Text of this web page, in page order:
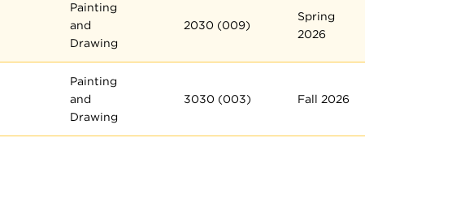
Painting
and
Drawing
2030 (009)
Spring
2026
Painting
and
Drawing
3030 (003) Fall 2026